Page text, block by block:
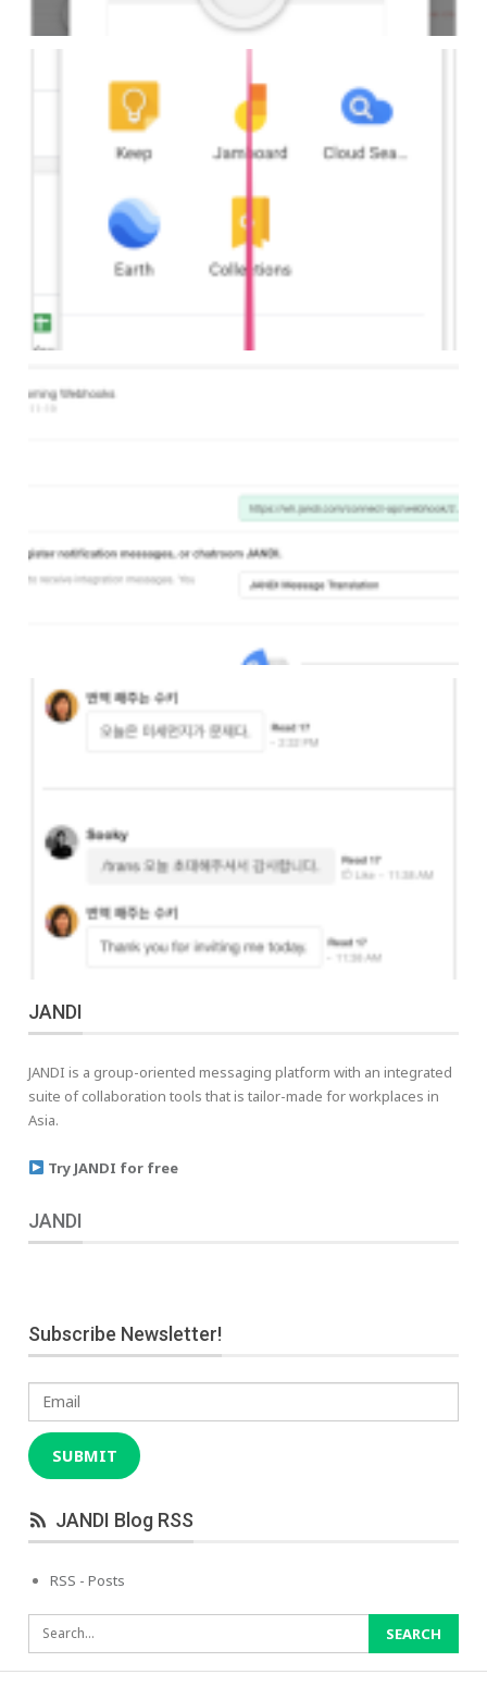
JANDI
JANDI is a group-oriented messaging platform with an integrated
suite of collaboration tools that is tailor-made for workplaces in
Asia.
Try JANDI for free
JANDI
Subscribe Newsletter!
Email
SUBMIT
JANDI Blog RSS
RSS - Posts